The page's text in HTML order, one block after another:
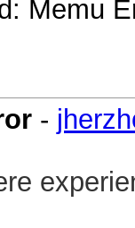
Memu
-